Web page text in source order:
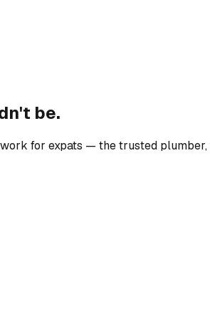
be.
for expats — the trusted